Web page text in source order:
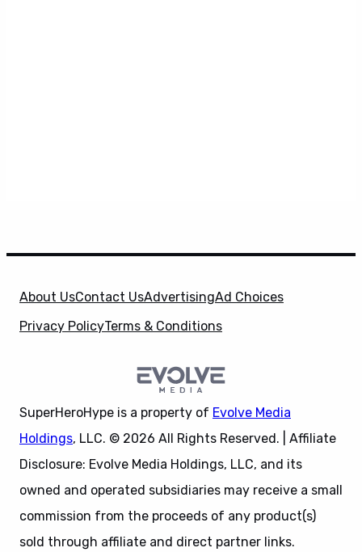
About UsContact UsAdvertisingAd Choices
Privacy PolicyTerms & Conditions
SuperHeroHype is a property of Evolve Media
Holdings, LLC. © 2026 All Rights Reserved. | Affiliate
Disclosure: Evolve Media Holdings, LLC, and its
owned and operated subsidiaries may receive a small
commission from the proceeds of any product(s)
sold through affiliate and direct partner links.